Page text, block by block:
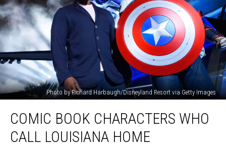
Photo by Richard Harbaugh/Disneyland Resort via Getty Images
Book
Characters
Who
COMIC BOOK CHARACTERS WHO
CALL LOUISIANA HOME